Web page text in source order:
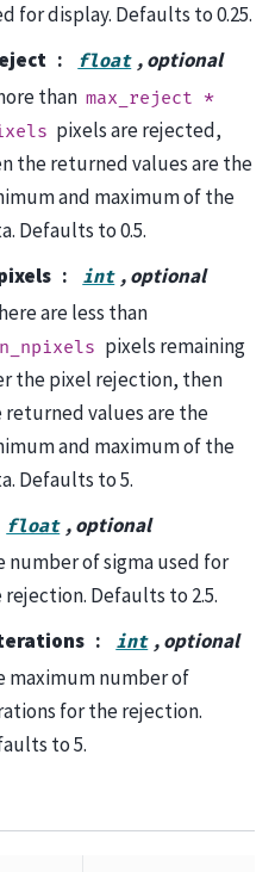
for display. Defaults to 0.25.
float , optional
than max_reject *
pixels are rejected,
the returned values are the
and maximum of the
Defaults to 0.5.
int , optional
are less than
pixels remaining
the pixel rejection, then
returned values are the
and maximum of the
Defaults to 5.
float , optional
number of sigma used for
rejection. Defaults to 2.5.
int , optional
maximum number of
for the rejection.
to 5.